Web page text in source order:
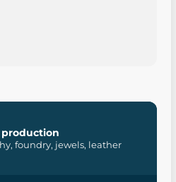
foundry, jewels, leather